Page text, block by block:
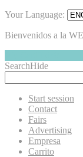
Your Language:
Bienvenidos a la
SearchHide
Start session
Contact
Fairs
Advertising
Empresa
Carrito